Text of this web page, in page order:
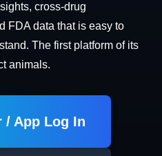
cross-drug
FDA data that is easy to
The first platform of its
animals.
/ App Log In